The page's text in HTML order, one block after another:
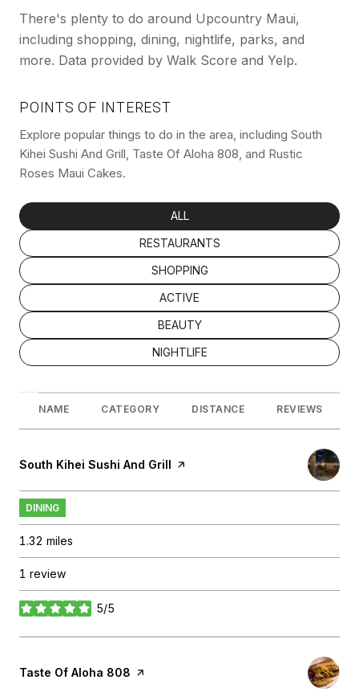
There's plenty to do around Upcountry Maui,
including shopping, dining, nightlife, parks, and
more. Data provided by Walk Score and Yelp.
POINTS OF INTEREST
Explore popular things to do in the area, including South
Kihei Sushi And Grill, Taste Of Aloha 808, and Rustic
Roses Maui Cakes.
SEARCH BUSINESSES RELATED TO
ALL
SEARCH BUSINESSES RELATED TO
RESTAURANTS
SEARCH BUSINESSES RELATED TO
SHOPPING
SEARCH BUSINESSES RELATED TO
ACTIVE
SEARCH BUSINESSES RELATED TO
BEAUTY
SEARCH BUSINESSES RELATED TO
NIGHTLIFE
NAME CATEGORY DISTANCE REVIEWS
Visit the
South Kihei Sushi And Grill page on Yelp
DINING
1.32 miles
1 review
5/5
stars
Visit the
Taste Of Aloha 808 page on Yelp